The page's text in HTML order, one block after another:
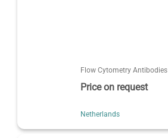
Flow Cytometry Antibodies
Price on request
Netherlands